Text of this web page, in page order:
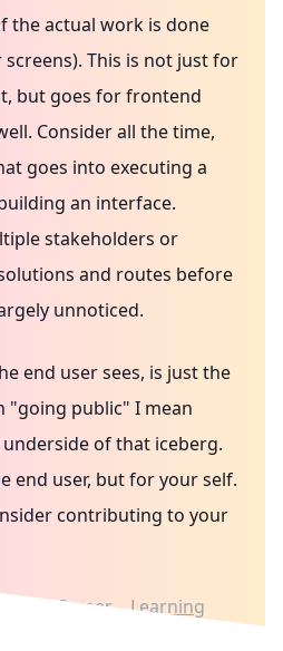
the actual work is done
This is not just for
but goes for frontend
Consider all the time,
goes into executing a
an interface.
stakeholders or
and routes before
unnoticed.
end user sees, is just the
"going public" I mean
of that iceberg.
end user, but for your self.
contributing to your
Career Learning